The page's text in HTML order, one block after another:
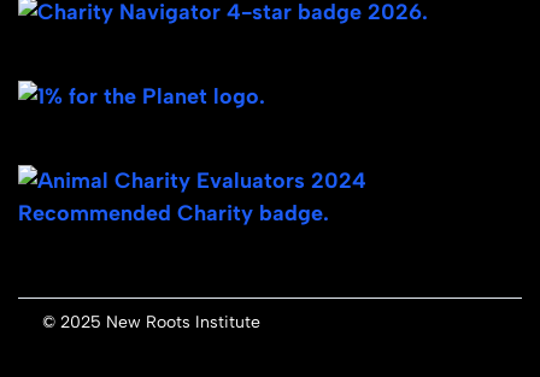
© 2025 New Roots Institute